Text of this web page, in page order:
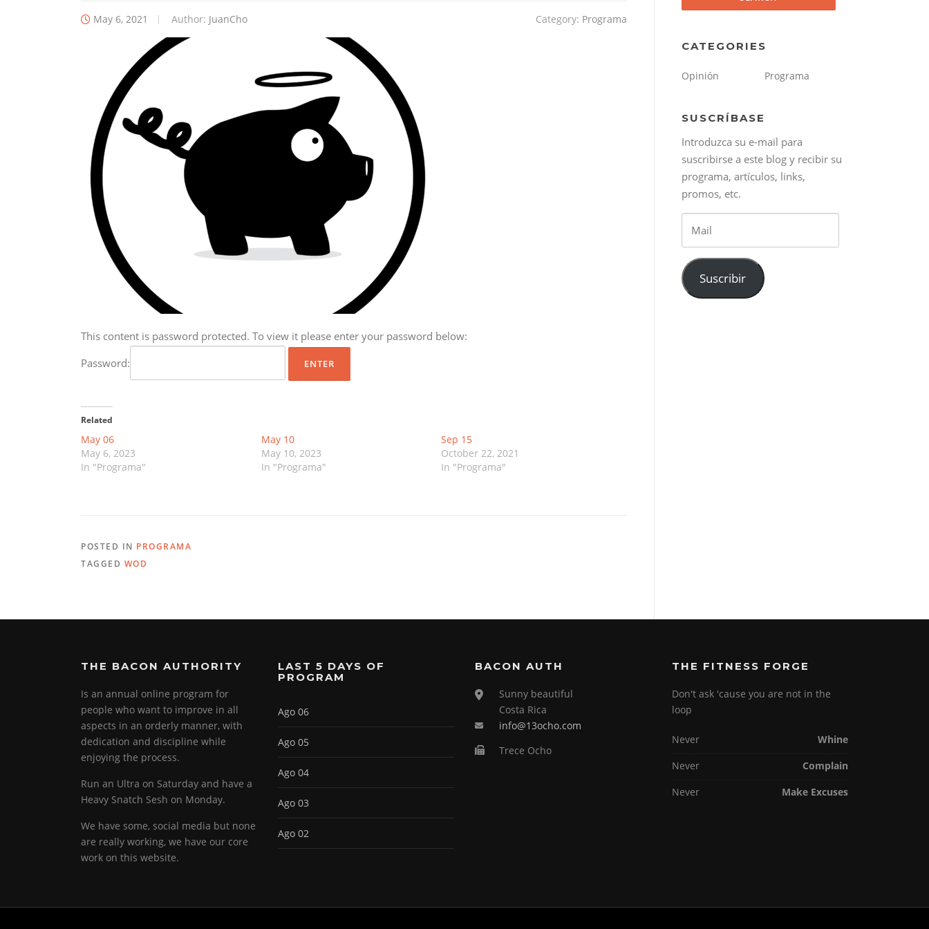
May 6, 2021 Author: JuanCho Category: Programa
This content is password protected. To view it please enter your password below:
Password:
Related
May 06
May 6, 2023
In "Programa"
May 10
May 10, 2023
In "Programa"
Sep 15
October 22, 2021
In "Programa"
POSTED IN PROGRAMA
TAGGED WOD
CATEGORIES
Opinión Programa
SUSCRÍBASE
Introduzca su e-mail para
suscribirse a este blog y recibir su
programa, artículos, links,
promos, etc.
Suscribir
THE BACON AUTHORITY
Is an annual online program for
people who want to improve in all
aspects in an orderly manner, with
dedication and discipline while
enjoying the process.
Run an Ultra on Saturday and have a
Heavy Snatch Sesh on Monday.
We have some, social media but none
are really working, we have our core
work on this website.
LAST 5 DAYS OF
PROGRAM
Ago 06
Ago 05
Ago 04
Ago 03
Ago 02
BACON AUTH
Sunny beautiful
Costa Rica
info@13ocho.com
Trece Ocho
THE FITNESS FORGE
Don't ask 'cause you are not in the
loop
Never
Whine
Never
Complain
Never
Make Excuses